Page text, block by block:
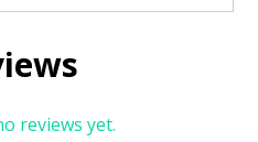
reviews yet.